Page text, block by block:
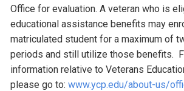
Office for evaluation. A veteran who is
educational assistance benefits may
matriculated student for a maximum of
periods and still utilize those benefits.
information relative to Veterans
please go to: www.ycp.edu/about-us/